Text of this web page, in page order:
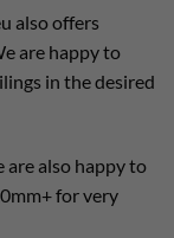
also offers
are happy to
in the desired
are also happy to
for very